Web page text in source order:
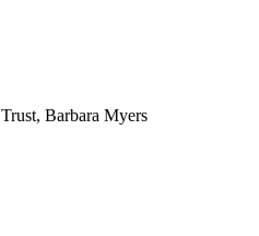
Barbara Myers